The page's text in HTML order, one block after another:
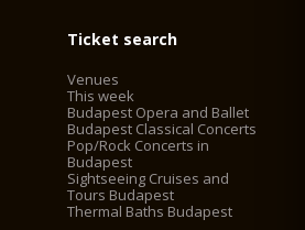
Ticket search
Venues
This week
Budapest Opera and Ballet
Budapest Classical Concerts
Pop/Rock Concerts in
Budapest
Sightseeing Cruises and
Tours Budapest
Thermal Baths Budapest